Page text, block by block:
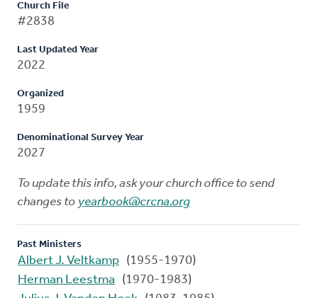
Church File
#2838
Last Updated Year
2022
Organized
1959
Denominational Survey Year
2027
To update this info, ask your church office to send
changes to yearbook@crcna.org
Past Ministers
Albert J. Veltkamp (1955-1970)
Herman Leestma
(1970-1983)